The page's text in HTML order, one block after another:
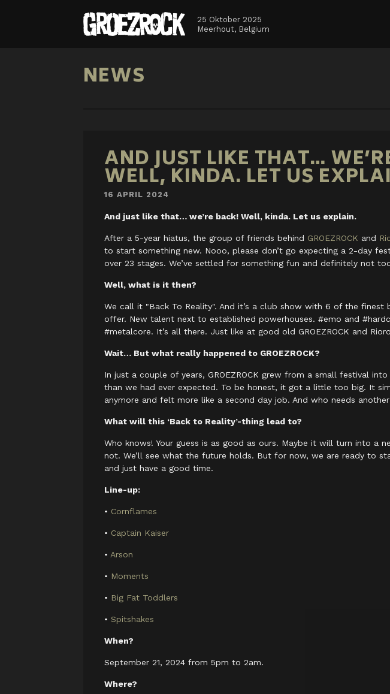
25 Oktober 2025
Meerhout, Belgium
NEWS
AND JUST LIKE THAT…
WELL, KINDA. LET US
16 APRIL 2024
And just like that… we’re back! Well, kinda. Let us explain.
After a 5-year hiatus, the group of friends behind GROEZROCK and
to start something new. Nooo, please don’t go expecting a 2-day
over 23 stages. We’ve settled for something fun and definitely not
Well, what is it then?
We call it "Back To Reality". And it’s a club show with 6 of the finest
offer. New talent next to established powerhouses. #emo and
#metalcore. It’s all there. Just like at good old GROEZROCK and
Wait… But what really happened to GROEZROCK?
In just a couple of years, GROEZROCK grew from a small festival
than we had ever expected. To be honest, it got a little too big. It
anymore and felt more like a second day job. And who needs
What will this ‘Back to Reality’-thing lead to?
Who knows! Your guess is as good as ours. Maybe it will turn into a
not. We’ll see what the future holds. But for now, we are ready to
and just have a good time.
Line-up:
• Cornflames
• Captain Kaiser
• Arson
• Moments
• Big Fat Toddlers
• Spitshakes
When?
September 21, 2024 from 5pm to 2am.
Where?